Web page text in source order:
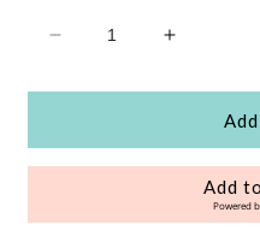
Decrease
for
3
Piece
Set
Increase
for
Modena
3
Piece
Room
Set
Add
Powered